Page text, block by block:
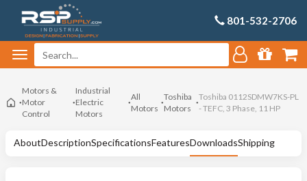
801-532-2706
Motors &
Motor
Control
Industrial
Electric
Motors
All
Motors
Toshiba
Motors
Toshiba 0112SDMW7KS-PL
- TEFC, 3 Phase, 11 HP
AboutDescriptionSpecificationsFeaturesDownloadsShipping